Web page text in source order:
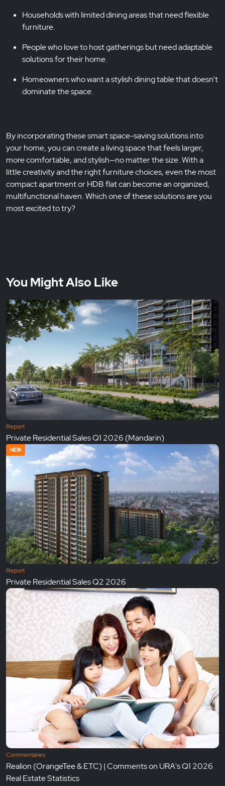
Households with limited dining areas that need flexible
furniture.
People who love to host gatherings but need adaptable
solutions for their home.
Homeowners who want a stylish dining table that doesn’t
dominate the space.
By incorporating these smart space-saving solutions into
your home, you can create a living space that feels larger,
more comfortable, and stylish—no matter the size. With a
little creativity and the right furniture choices, even the most
compact apartment or HDB flat can become an organized,
multifunctional haven. Which one of these solutions are you
most excited to try?
You Might Also Like
Report
Private Residential Sales Q1 2026 (Mandarin)
NEW
Report
Private Residential Sales Q2 2026
Commentaries
Realion (OrangeTee & ETC) | Comments on URA's Q1 2026
Real Estate Statistics